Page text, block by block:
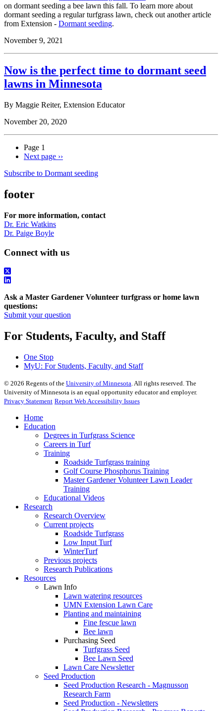
on dormant seeding a bee lawn this fall. To learn more about
dormant seeding a regular turfgrass lawn, check out another article
from Extension - Dormant seeding.
November 9, 2021
Now is the perfect time to dormant seed
lawns in Minnesota
By Maggie Reiter, Extension Educator
November 20, 2020
Page 1
Next page ››
Subscribe to Dormant seeding
footer
For more information, contact
Dr. Eric Watkins
Dr. Paige Boyle
Connect with us
Ask a Master Gardener Volunteer turfgrass or home lawn
questions:
Submit your question
For Students, Faculty, and Staff
One Stop
MyU: For Students, Faculty, and Staff
© 2026 Regents of the University of Minnesota. All rights reserved. The
University of Minnesota is an equal opportunity educator and employer.
Privacy Statement Report Web Accessibility Issues
Home
Education
Degrees in Turfgrass Science
Careers in Turf
Training
Roadside Turfgrass training
Golf Course Phosphorus Training
Master Gardener Volunteer Lawn Leader
Training
Educational Videos
Research
Research Overview
Current projects
Roadside Turfgrass
Low Input Turf
WinterTurf
Previous projects
Research Publications
Resources
Lawn Info
Lawn watering resources
UMN Extension Lawn Care
Planting and maintaining
Fine fescue lawn
Bee lawn
Purchasing Seed
Turfgrass Seed
Bee Lawn Seed
Lawn Care Newsletter
Seed Production
Seed Production Research - Magnusson
Research Farm
Seed Production - Newsletters